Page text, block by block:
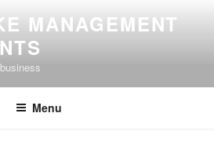
MANAGEMENT
Menu